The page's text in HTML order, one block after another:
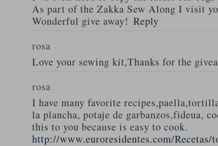
As part of the Zakka Sew Along I visit
Wonderful give away! Reply
rosa
Love your sewing kit,Thanks for the
rosa
I have many favorite
la plancha, potaje de garbanzos,fideua,
this to you because is easy to cook.
http://www.euroresidentes.com/